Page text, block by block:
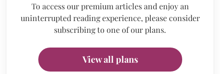
To access our premium articles and enjoy an
uninterrupted reading experience, please consider
subscribing to one of our plans.
View all plans